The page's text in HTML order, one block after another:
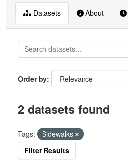
Datasets About
Order by
2 datasets found
Tags:
Sidewalks
Filter Results